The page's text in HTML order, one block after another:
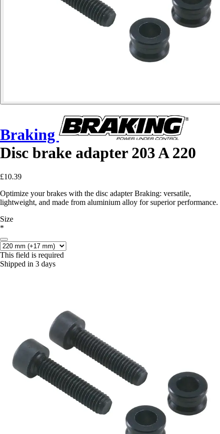
Braking
Disc brake adapter 203 A 220
£10.39
Optimize your brakes with the disc adapter Braking: versatile,
lightweight, and made from aluminium alloy for superior performance.
Size
*
This field is required
Shipped in 3 days